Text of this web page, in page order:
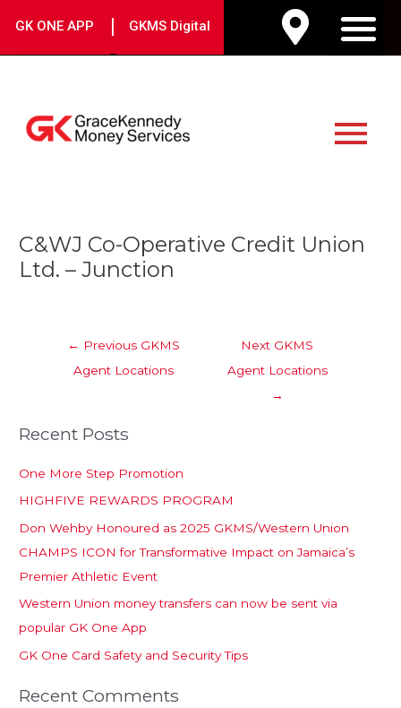
GK ONE APP | GKMS Digital
Menu
C&WJ Co-Operative Credit Union
Ltd. – Junction
navigation
← Previous GKMS
Agent Locations
Next GKMS
Agent Locations
→
Recent Posts
One More Step Promotion
HIGHFIVE REWARDS PROGRAM
Don Wehby Honoured as 2025 GKMS/Western Union
CHAMPS ICON for Transformative Impact on Jamaica’s
Premier Athletic Event
Western Union money transfers can now be sent via
popular GK One App
GK One Card Safety and Security Tips
Recent Comments